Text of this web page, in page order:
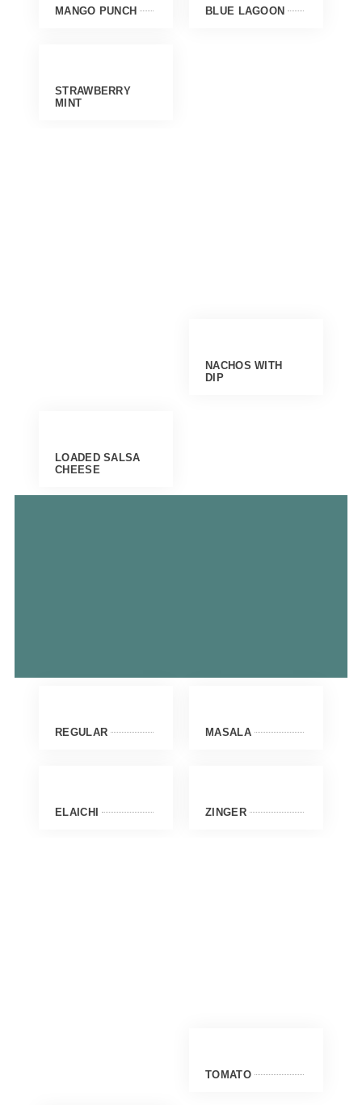
MANGO PUNCH BLUE LAGOON
STRAWBERRY
MINT
NACHOS WITH
DIP
LOADED SALSA
CHEESE
REGULAR MASALA
ELAICHI ZINGER
TOMATO